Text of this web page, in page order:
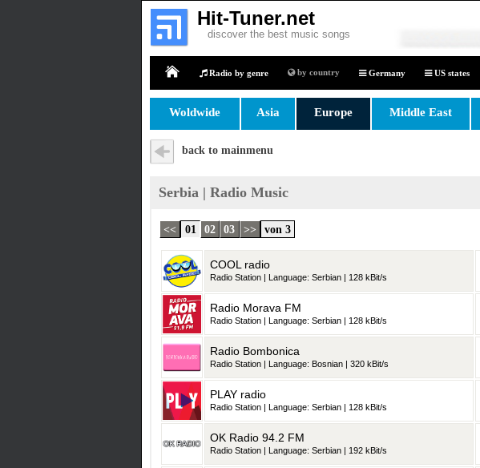
Hit-Tuner.net
discover the best music songs
Radio by genre by country Germany US states
Woldwide Asia Europe Middle East
back to mainmenu
Serbia | Radio Music
<< 01 02 03 >> von 3
COOL radio
Radio Station | Language: Serbian | 128 kBit/s
Radio Morava FM
Radio Station | Language: Serbian | 128 kBit/s
Radio Bombonica
Radio Station | Language: Bosnian | 320 kBit/s
PLAY radio
Radio Station | Language: Serbian | 128 kBit/s
OK Radio 94.2 FM
Radio Station | Language: Serbian | 192 kBit/s